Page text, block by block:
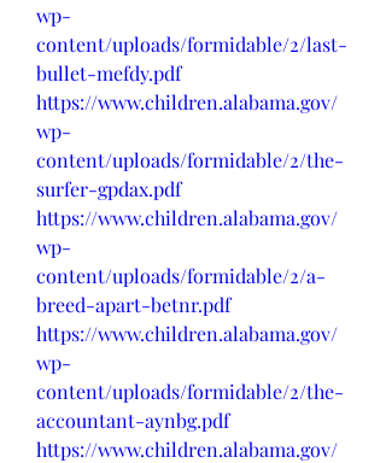
wp-
content/uploads/formidable/2/last-
bullet-mefdy.pdf
https://www.children.alabama.gov/
wp-
content/uploads/formidable/2/the-
surfer-gpdax.pdf
https://www.children.alabama.gov/
wp-
content/uploads/formidable/2/a-
breed-apart-betnr.pdf
https://www.children.alabama.gov/
wp-
content/uploads/formidable/2/the-
accountant-aynbg.pdf
https://www.children.alabama.gov/